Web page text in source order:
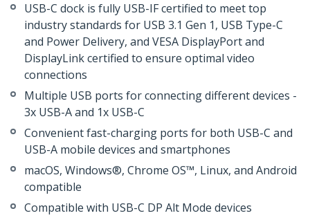
USB-C dock is fully USB-IF certified to meet top
industry standards for USB 3.1 Gen 1, USB Type-C
and Power Delivery, and VESA DisplayPort and
DisplayLink certified to ensure optimal video
connections
Multiple USB ports for connecting different devices -
3x USB-A and 1x USB-C
Convenient fast-charging ports for both USB-C and
USB-A mobile devices and smartphones
macOS, Windows®, Chrome OS™, Linux, and Android
compatible
Compatible with USB-C DP Alt Mode devices